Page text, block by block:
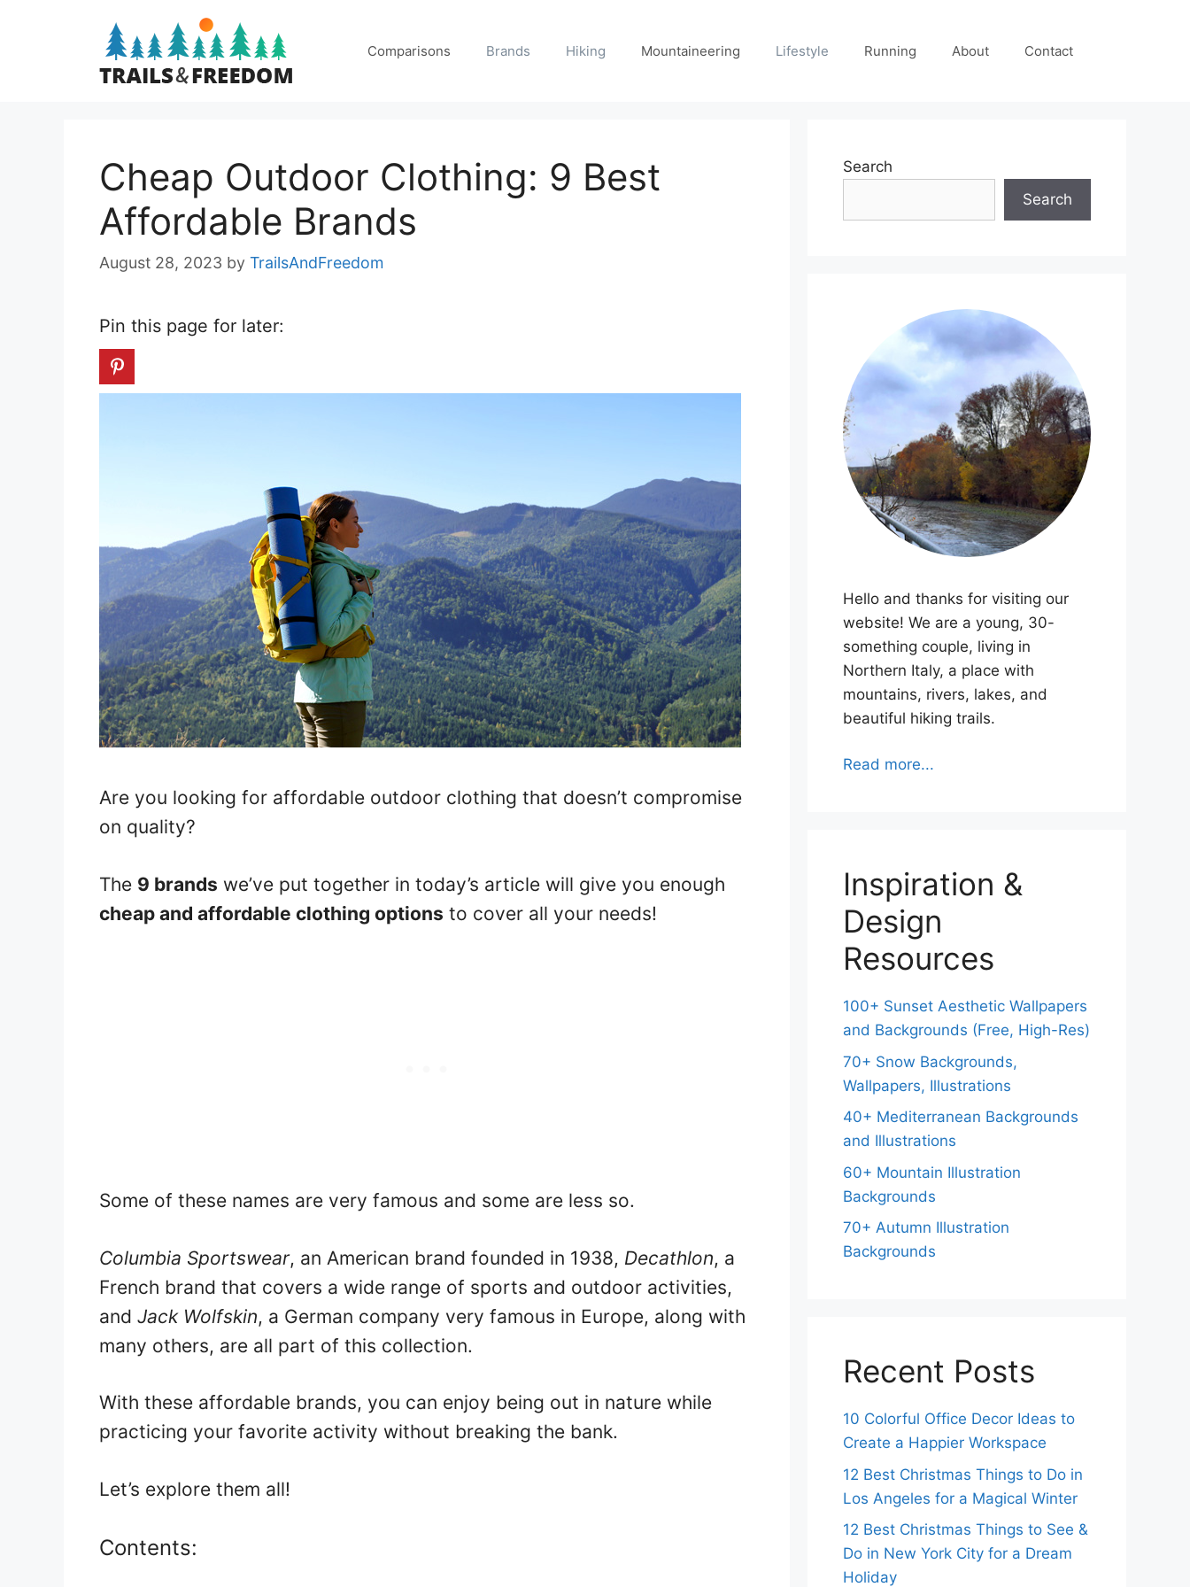
Comparisons Brands Hiking Mountaineering Lifestyle Running About Contact
Cheap Outdoor Clothing: 9 Best
Affordable Brands
August 28, 2023 by TrailsAndFreedom
Pin this page for later:
Are you looking for affordable outdoor clothing that doesn’t compromise
on quality?
The 9 brands we’ve put together in today’s article will give you enough
cheap and affordable clothing options to cover all your needs!
Some of these names are very famous and some are less so.
Columbia Sportswear, an American brand founded in 1938, Decathlon, a
French brand that covers a wide range of sports and outdoor activities,
and Jack Wolfskin, a German company very famous in Europe, along with
many others, are all part of this collection.
With these affordable brands, you can enjoy being out in nature while
practicing your favorite activity without breaking the bank.
Let’s explore them all!
Contents:
Search
Search
Hello and thanks for visiting our
website! We are a young, 30-
something couple, living in
Northern Italy, a place with
mountains, rivers, lakes, and
beautiful hiking trails.
Read more...
Inspiration &
Design
Resources
100+ Sunset Aesthetic Wallpapers
and Backgrounds (Free, High-Res)
70+ Snow Backgrounds,
Wallpapers, Illustrations
40+ Mediterranean Backgrounds
and Illustrations
60+ Mountain Illustration
Backgrounds
70+ Autumn Illustration
Backgrounds
Recent Posts
10 Colorful Office Decor Ideas to
Create a Happier Workspace
12 Best Christmas Things to Do in
Los Angeles for a Magical Winter
12 Best Christmas Things to See &
Do in New York City for a Dream
Holiday